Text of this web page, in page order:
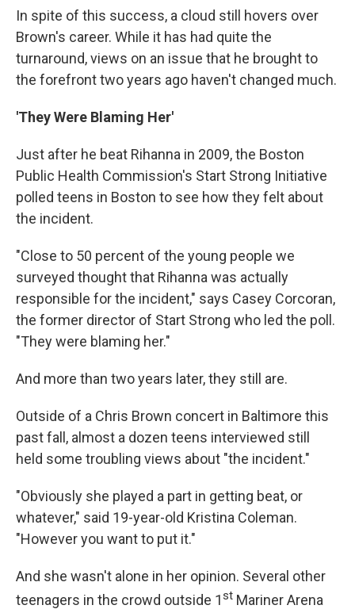
In spite of this success, a cloud still hovers over
Brown's career. While it has had quite the
turnaround, views on an issue that he brought to
the forefront two years ago haven't changed much.
'They Were Blaming Her'
Just after he beat Rihanna in 2009, the Boston
Public Health Commission's Start Strong Initiative
polled teens in Boston to see how they felt about
the incident.
"Close to 50 percent of the young people we
surveyed thought that Rihanna was actually
responsible for the incident," says Casey Corcoran,
the former director of Start Strong who led the poll.
"They were blaming her."
And more than two years later, they still are.
Outside of a Chris Brown concert in Baltimore this
past fall, almost a dozen teens interviewed still
held some troubling views about "the incident."
"Obviously she played a part in getting beat, or
whatever," said 19-year-old Kristina Coleman.
"However you want to put it."
And she wasn't alone in her opinion. Several other
teenagers in the crowd outside 1st Mariner Arena